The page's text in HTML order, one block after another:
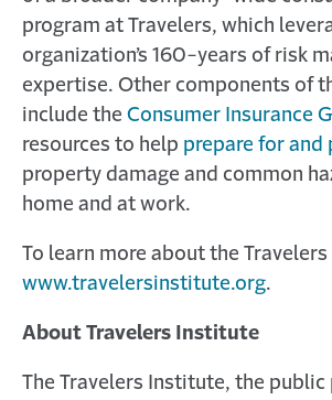
program at Travelers, which
organization’s 160-years of risk
expertise. Other components of
include the Consumer Insurance
resources to help prepare for and
property damage and common
home and at work.
To learn more about the
www.travelersinstitute.org.
About Travelers Institute
The Travelers Institute, the